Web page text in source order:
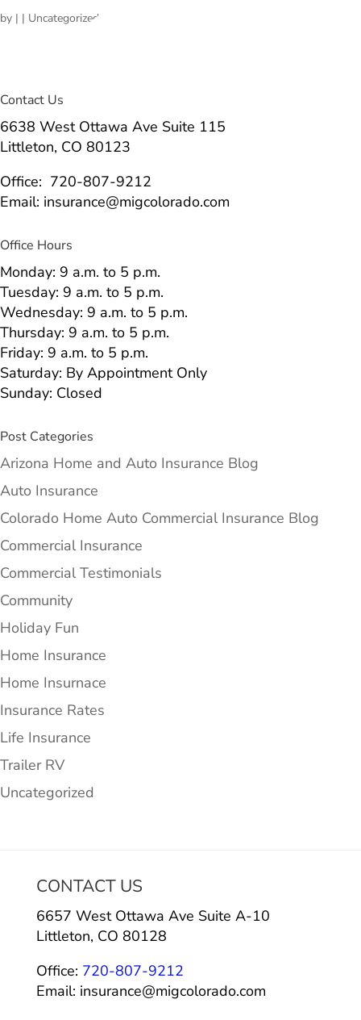
by | | Uncategorized
Contact Us
6638 West Ottawa Ave Suite 115
Littleton, CO 80123
Office: 720-807-9212
Email: insurance@migcolorado.com
Office Hours
Monday: 9 a.m. to 5 p.m.
Tuesday: 9 a.m. to 5 p.m.
Wednesday: 9 a.m. to 5 p.m.
Thursday: 9 a.m. to 5 p.m.
Friday: 9 a.m. to 5 p.m.
Saturday: By Appointment Only
Sunday: Closed
Post Categories
Arizona Home and Auto Insurance Blog
Auto Insurance
Colorado Home Auto Commercial Insurance Blog
Commercial Insurance
Commercial Testimonials
Community
Holiday Fun
Home Insurance
Home Insurnace
Insurance Rates
Life Insurance
Trailer RV
Uncategorized
CONTACT US
6657 West Ottawa Ave Suite A-10
Littleton, CO 80128
Office: 720-807-9212
Email: insurance@migcolorado.com